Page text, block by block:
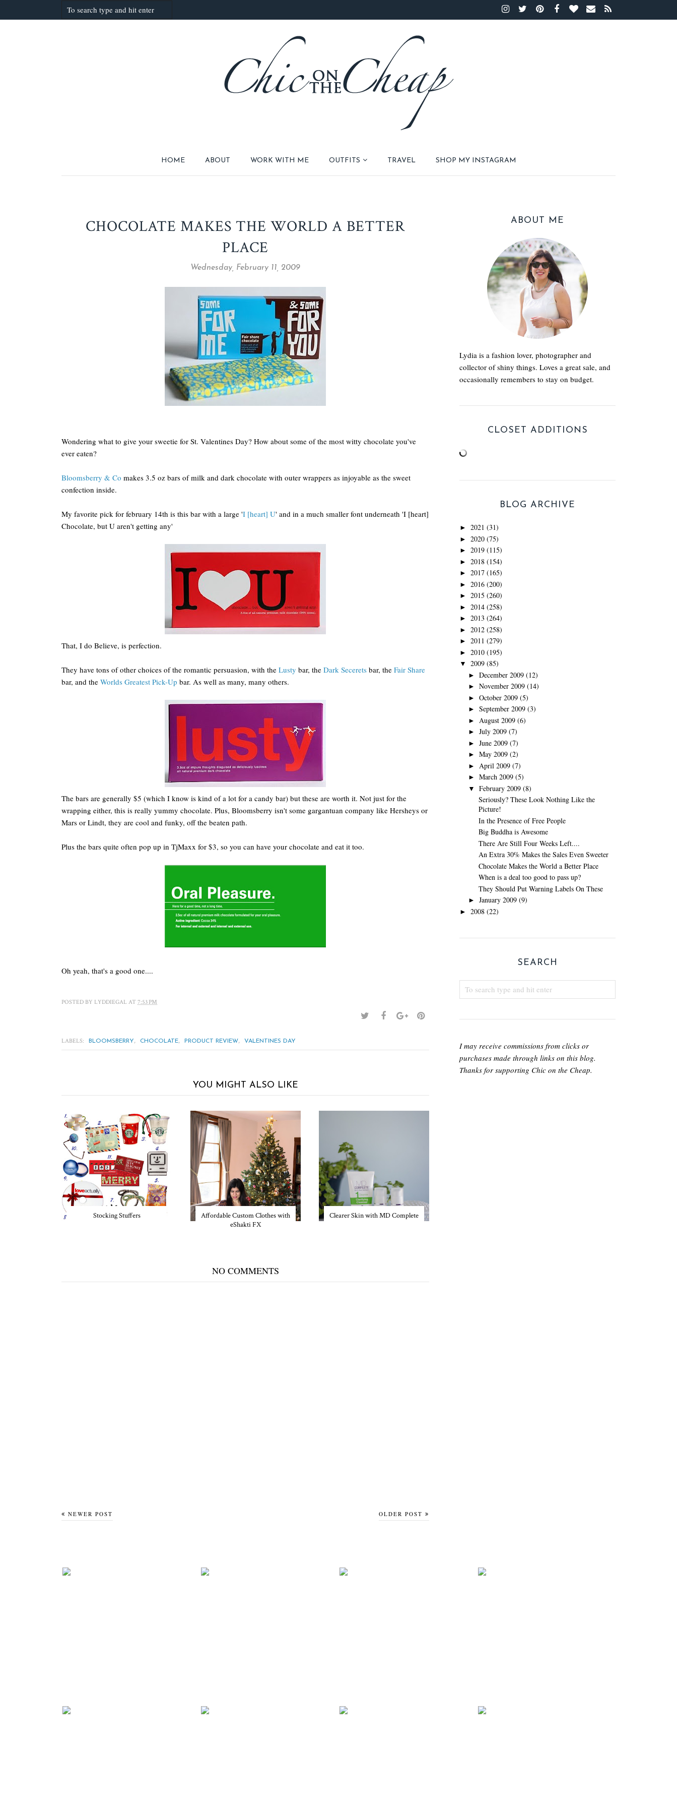
HOME ABOUT WORK WITH ME OUTFITS TRAVEL SHOP MY INSTAGRAM
CHOCOLATE MAKES THE WORLD A BETTER
PLACE
Wednesday, February 11, 2009
Wondering what to give your sweetie for St. Valentines Day? How about some of the most witty chocolate you've
ever eaten?
Bloomsberry & Co makes 3.5 oz bars of milk and dark chocolate with outer wrappers as injoyable as the sweet
confection inside.
My favorite pick for february 14th is this bar with a large 'I [heart] U' and in a much smaller font underneath 'I [heart]
Chocolate, but U aren't getting any'
That, I do Believe, is perfection.
They have tons of other choices of the romantic persuasion, with the Lusty bar, the Dark Secerets bar, the Fair Share
bar, and the Worlds Greatest Pick-Up bar. As well as many, many others.
The bars are generally $5 (which I know is kind of a lot for a candy bar) but these are worth it. Not just for the
wrapping either, this is really yummy chocolate. Plus, Bloomsberry isn't some gargantuan company like Hersheys or
Mars or Lindt, they are cool and funky, off the beaten path.
Plus the bars quite often pop up in TjMaxx for $3, so you can have your chocolate and eat it too.
Oh yeah, that's a good one....
POSTED BY LYDDIEGAL AT 7:53 PM
LABELS: BLOOMSBERRY, CHOCOLATE, PRODUCT REVIEW, VALENTINES DAY
YOU MIGHT ALSO LIKE
Stocking Stuffers
Affordable Custom Clothes with
eShakti FX
Clearer Skin with MD Complete
NO COMMENTS
NEWER POST OLDER POST
ABOUT ME
Lydia is a fashion lover, photographer and
collector of shiny things. Loves a great sale, and
occasionally remembers to stay on budget.
CLOSET ADDITIONS
BLOG ARCHIVE
► 2021 (31)
► 2020 (75)
► 2019 (115)
► 2018 (154)
► 2017 (165)
► 2016 (200)
► 2015 (260)
► 2014 (258)
► 2013 (264)
► 2012 (258)
► 2011 (279)
► 2010 (195)
▼ 2009 (85)
► December 2009 (12)
► November 2009 (14)
► October 2009 (5)
► September 2009 (3)
► August 2009 (6)
► July 2009 (7)
► June 2009 (7)
► May 2009 (2)
► April 2009 (7)
► March 2009 (5)
▼ February 2009 (8)
Seriously? These Look Nothing Like the
Picture!
In the Presence of Free People
Big Buddha is Awesome
There Are Still Four Weeks Left....
An Extra 30% Makes the Sales Even Sweeter
Chocolate Makes the World a Better Place
When is a deal too good to pass up?
They Should Put Warning Labels On These
► January 2009 (9)
► 2008 (22)
SEARCH
I may receive commissions from clicks or
purchases made through links on this blog.
Thanks for supporting Chic on the Cheap.